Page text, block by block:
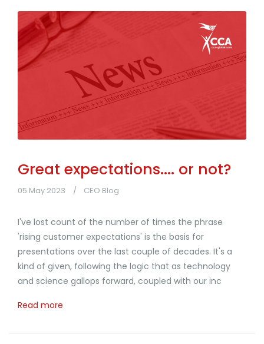
Great expectations.... or not?
05 May 2023 CEO Blog
I've lost count of the number of times the phrase
'rising customer expectations' is the basis for
presentations over the last couple of decades. It's a
kind of given, following the logic that as technology
and science gallops forward, coupled with our inc
Read more